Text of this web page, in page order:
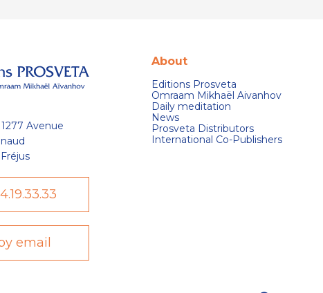
Avenue
email
About
Editions Prosveta
Omraam Mikhaël Aivanhov
Daily meditation
News
Prosveta Distributors
International Co-Publishers